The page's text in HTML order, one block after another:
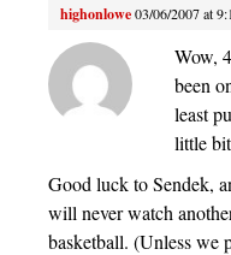
highonlowe03/06/2007 at
Wow,
been
least
little
Good luck to Sendek,
will never watch
basketball. (Unless